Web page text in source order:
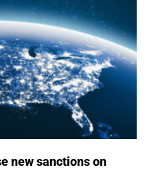
new sanctions on